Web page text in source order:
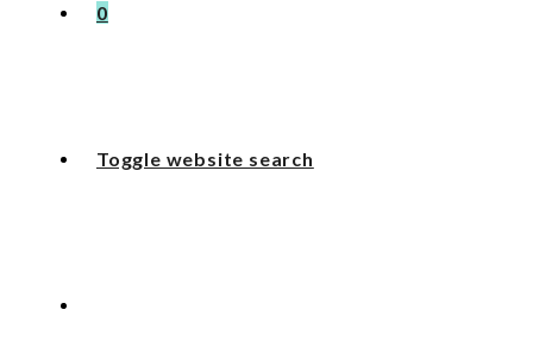
0
Toggle website search